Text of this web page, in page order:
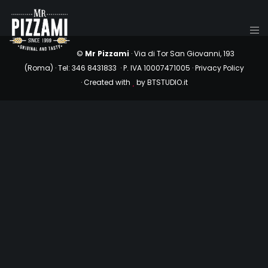
© Mr Pizzami · Via di Tor San Giovanni, 193
(Roma) ·Tel: 346 8431833 · P. IVA 10007471005 ·Privacy Policy
· Created with
byBTSTUDIO.it